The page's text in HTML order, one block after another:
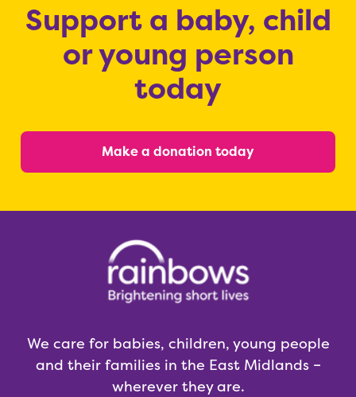
Support a baby, child
or young person
today
Make a donation today
We care for babies, children, young people
and their families in the East Midlands –
wherever they are.